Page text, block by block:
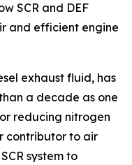
SCR and DEF
and efficient engine
exhaust fluid, has
a decade as one
reducing nitrogen
contributor to air
system to